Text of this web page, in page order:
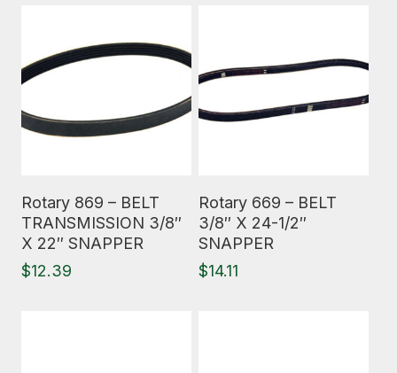
Rotary 869 – BELT
TRANSMISSION 3/8″
X 22″ SNAPPER
$12.39
Rotary 669 – BELT
3/8″ X 24-1/2″
SNAPPER
$14.11